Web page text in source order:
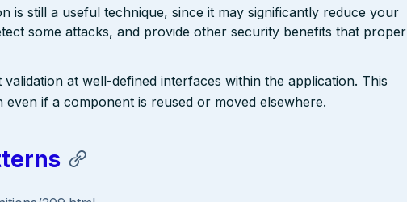
is still a useful technique, since it may significantly reduce your
some attacks, and provide other security benefits that proper
at well-defined interfaces within the application. This
if a component is reused or moved elsewhere.